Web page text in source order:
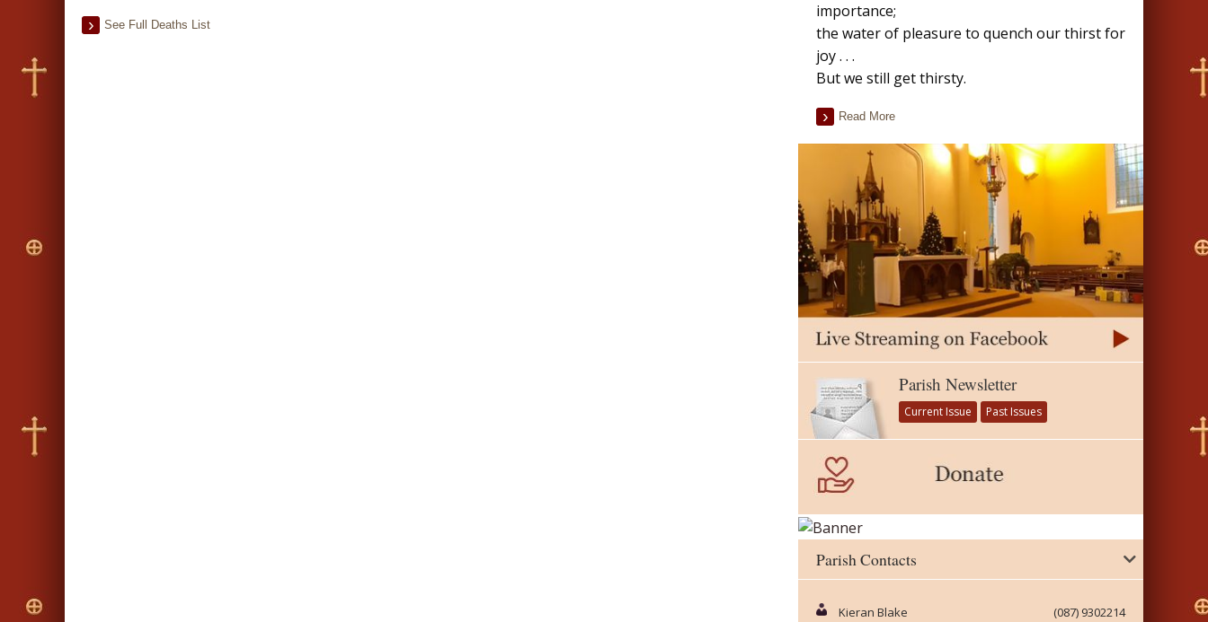
See Full Deaths List
importance;
the water of pleasure to quench our thirst for
joy . . .
But we still get thirsty.
Read More
Parish Newsletter
Current Issue Past Issues
Parish Contacts
Kieran Blake (087) 9302214